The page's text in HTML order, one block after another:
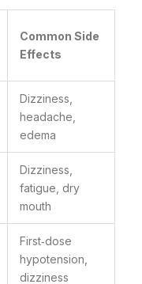
Common Side
Effects
Dizziness,
headache,
edema
Dizziness,
fatigue, dry
mouth
First‑dose
hypotension,
dizziness